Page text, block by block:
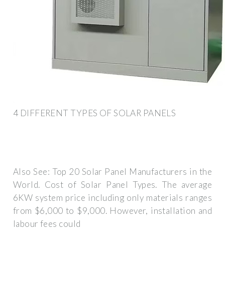
4 DIFFERENT TYPES OF SOLAR PANELS
Also See: Top 20 Solar Panel Manufacturers in the
World. Cost of Solar Panel Types. The average
6KW system price including only materials ranges
from $6,000 to $9,000. However, installation and
labour fees could